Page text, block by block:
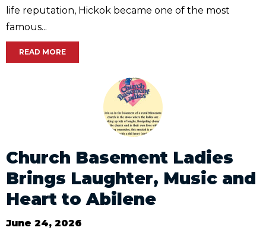
life reputation, Hickok became one of the most
famous...
READ MORE
Church Basement Ladies
Brings Laughter, Music and
Heart to Abilene
June 24, 2026